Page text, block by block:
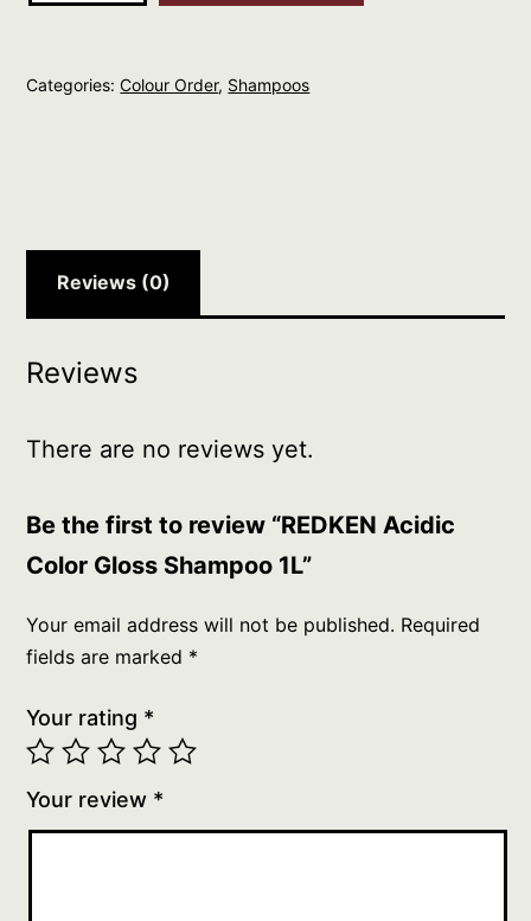
Shampoo
Categories:Colour Order, Shampoos
Reviews (0)
Reviews
There are no reviews yet.
Be the first to review “REDKEN Acidic
Color Gloss Shampoo 1L”
Your email address will not be published. Required
fields are marked *
Your rating *
Your review *